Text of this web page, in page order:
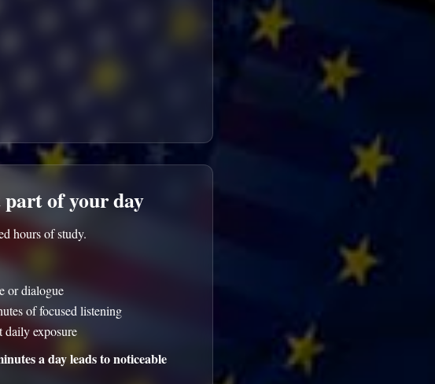
of your day
hours of study.
or dialogue
of focused listening
daily exposure
a day leads to noticeable